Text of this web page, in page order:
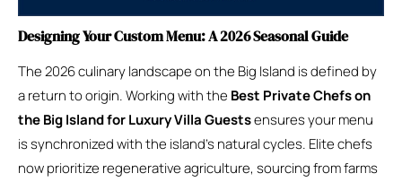
Designing Your Custom Menu: A 2026 Seasonal Guide
The 2026 culinary landscape on the Big Island is defined by
a return to origin. Working with the Best Private Chefs on
the Big Island for Luxury Villa Guestsensures your menu
is synchronized with the island’s natural cycles. Elite chefs
now prioritize regenerative agriculture, sourcing from farms